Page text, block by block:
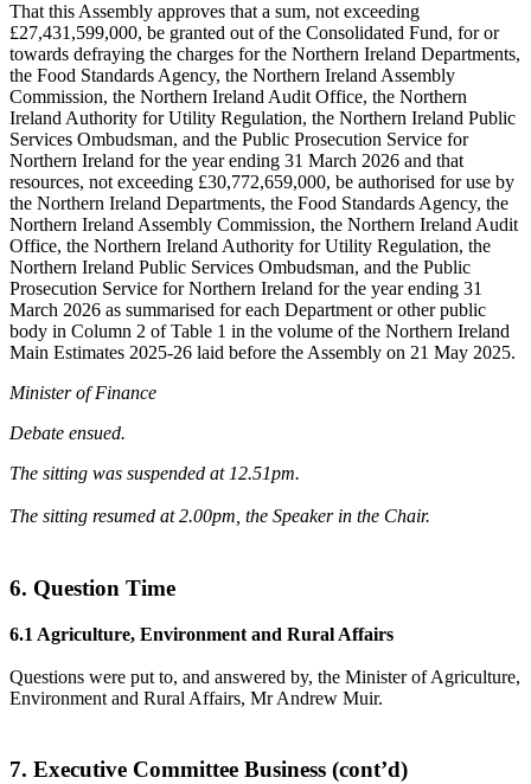
That this Assembly approves that a sum, not exceeding
£27,431,599,000, be granted out of the Consolidated Fund, for or
towards defraying the charges for the Northern Ireland Departments,
the Food Standards Agency, the Northern Ireland Assembly
Commission, the Northern Ireland Audit Office, the Northern
Ireland Authority for Utility Regulation, the Northern Ireland Public
Services Ombudsman, and the Public Prosecution Service for
Northern Ireland for the year ending 31 March 2026 and that
resources, not exceeding £30,772,659,000, be authorised for use by
the Northern Ireland Departments, the Food Standards Agency, the
Northern Ireland Assembly Commission, the Northern Ireland Audit
Office, the Northern Ireland Authority for Utility Regulation, the
Northern Ireland Public Services Ombudsman, and the Public
Prosecution Service for Northern Ireland for the year ending 31
March 2026 as summarised for each Department or other public
body in Column 2 of Table 1 in the volume of the Northern Ireland
Main Estimates 2025-26 laid before the Assembly on 21 May 2025.
Minister of Finance
Debate ensued.
The sitting was suspended at 12.51pm.
The sitting resumed at 2.00pm, the Speaker in the Chair.
6. Question Time
6.1 Agriculture, Environment and Rural Affairs
Questions were put to, and answered by, the Minister of Agriculture,
Environment and Rural Affairs, Mr Andrew Muir.
7. Executive Committee Business (cont’d)